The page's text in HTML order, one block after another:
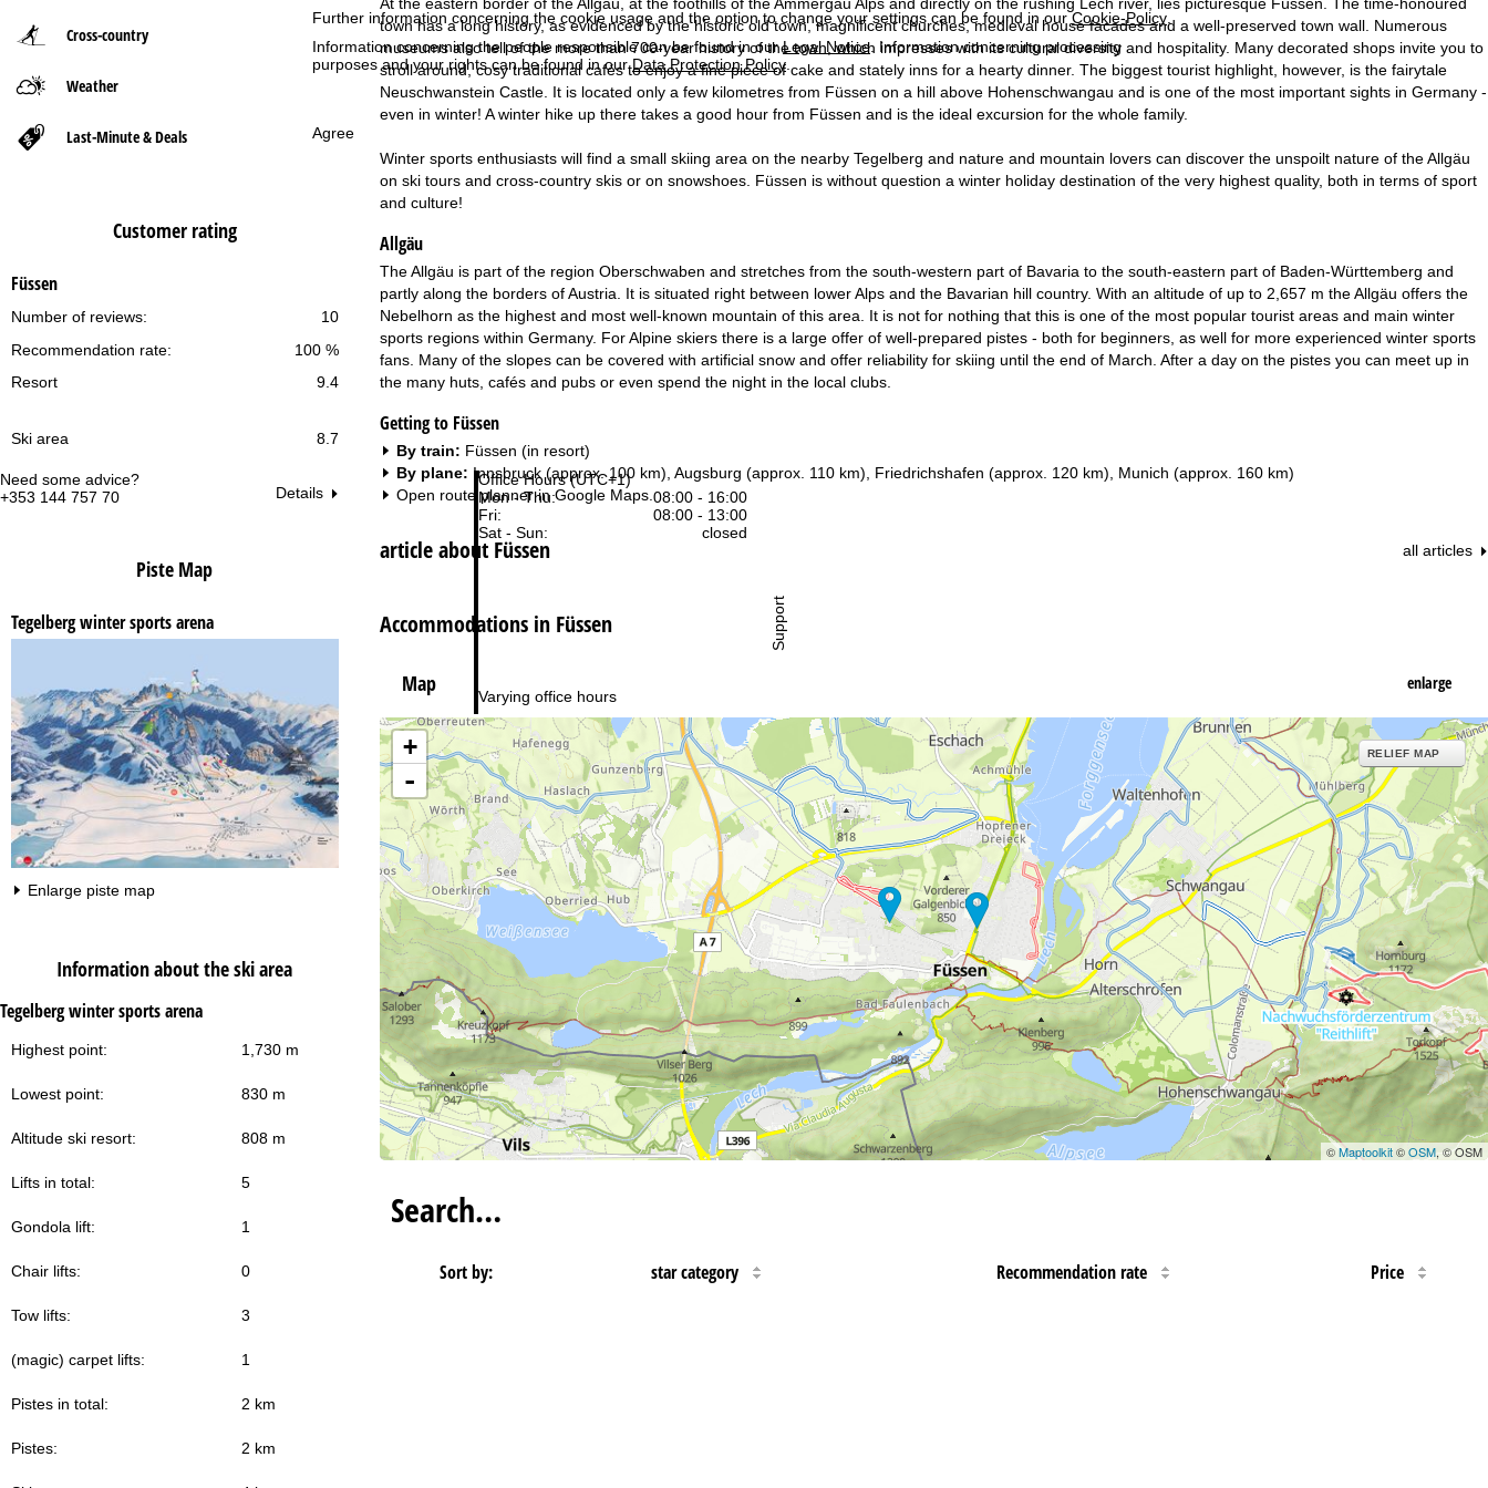
Further information concerning the cookie usage and the option to change your settings can be found in ourCookie-Policy
Information concerning the people responsible can be found in ourLegal Notice. Information concerning processing
purposes and your rights can be found in ourData Protection Policy
Agree
Need some advice?
+353 144 757 70
Office Hours (UTC+1)
Mon - Thu:
08:00 - 16:00
Fri:
08:00 - 13:00
Sat - Sun:
closed
Varying office hours
Support
Cross-country
Weather
Last-Minute & Deals
Customer rating
Füssen
10
Number of reviews:
100 %
Recommendation rate:
Resort
9.4
Ski area 8.7
Details
Piste Map
Tegelberg winter sports arena
Enlarge piste map
Information about the ski area
Tegelberg winter sports arena
Highest point: 1,730 m
Lowest point: 830 m
Altitude ski resort: 808 m
Lifts in total: 5
Gondola lift: 1
Chair lifts: 0
Tow lifts: 3
(magic) carpet lifts: 1
Pistes in total: 2 km
Pistes: 2 km
e
town has a long history, as evidenced by the historic old town, magnificent churches, medieval house facades and a well-preserved town wall. Numerous
museums also tell of the more than 700-year history of the town, which impresses with its cultural diversity and hospitality. Many decorated shops invite you to
stroll around, cosy traditional cafés to enjoy a fine piece of cake and stately inns for a hearty dinner. The biggest tourist highlight, however, is the fairytale
Neuschwanstein Castle. It is located only a few kilometres from Füssen on a hill above Hohenschwangau and is one of the most important sights in Germany -
even in winter! A winter hike up there takes a good hour from Füssen and is the ideal excursion for the whole family.
Winter sports enthusiasts will find a small skiing area on the nearby Tegelberg and nature and mountain lovers can discover the unspoilt nature of the Allgäu
on ski tours and cross-country skis or on snowshoes. Füssen is without question a winter holiday destination of the very highest quality, both in terms of sport
and culture!
Allgäu
The Allgäu is part of the region Oberschwaben and stretches from the south-western part of Bavaria to the south-eastern part of Baden-Württemberg and
partly along the borders of Austria. It is situated right between lower Alps and the Bavarian hill country. With an altitude of up to 2,657 m the Allgäu offers the
Nebelhorn as the highest and most well-known mountain of this area. It is not for nothing that this is one of the most popular tourist areas and main winter
sports regions within Germany. For Alpine skiers there is a large offer of well-prepared pistes - both for beginners, as well for more experienced winter sports
fans. Many of the slopes can be covered with artificial snow and offer reliability for skiing until the end of March. After a day on the pistes you can meet up in
the many huts, cafés and pubs or even spend the night in the local clubs.
Getting to Füssen
By train: Füssen (in resort)
By plane: Innsbruck (approx. 100 km), Augsburg (approx. 110 km), Friedrichshafen (approx. 120 km), Munich (approx. 160 km)
Open route planner inGoogle Maps.
article about Füssen all articles
Accommodations in Füssen
Map enlarge
+
-
RELIEF MAP
©Maptoolkit©OSM, © OSM
Search…
Sort by: star category Recommendation rate Price